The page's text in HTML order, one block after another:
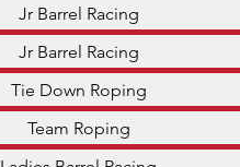
Jr Barrel Racing
Jr Barrel Racing
Tie Down Roping
Team Roping